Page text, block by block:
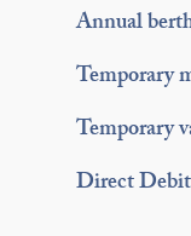
Annual
Temporary
Temporary
Direct